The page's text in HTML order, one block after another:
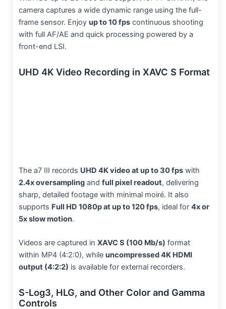
camera captures a wide dynamic range using the full-
frame sensor. Enjoy up to 10 fps continuous shooting
with full AF/AE and quick processing powered by a
front-end LSI.
UHD 4K Video Recording in XAVC S Format
The a7 III records UHD 4K video at up to 30 fps with
2.4x oversampling and full pixel readout, delivering
sharp, detailed footage with minimal moiré. It also
supports Full HD 1080p at up to 120 fps, ideal for 4x or
5x slow motion.
Videos are captured in XAVC S (100 Mb/s) format
within MP4 (4:2:0), while uncompressed 4K HDMI
output (4:2:2) is available for external recorders.
S-Log3, HLG, and Other Color and Gamma
Controls